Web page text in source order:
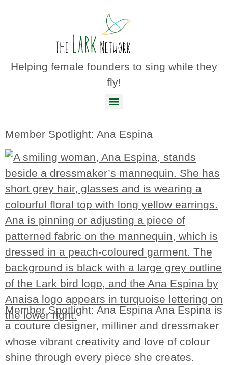
Helping female founders to sing while they
fly!
Member Spotlight: Ana Espina
Member Spotlight: Ana Espina Ana Espina is
a couture designer, milliner and dressmaker
whose vibrant creativity and love of colour
shine through every piece she creates.